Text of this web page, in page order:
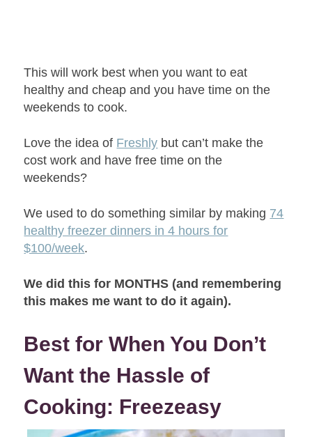
This will work best when you want to eat
healthy and cheap and you have time on the
weekends to cook.
Love the idea of Freshly but can’t make the
cost work and have free time on the
weekends?
We used to do something similar by making 74
healthy freezer dinners in 4 hours for
$100/week.
We did this for MONTHS (and remembering
this makes me want to do it again).
Best for When You Don’t
Want the Hassle of
Cooking: Freezeasy